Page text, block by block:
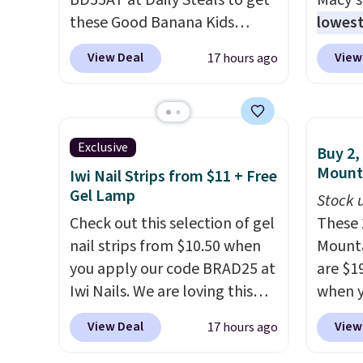
essentials together at home.
Prime.
these Good Banana Kids
Bento Lunch Boxes for $11.99.
Comparable options are $15
Designed with multiple
divided compartments, it
keeps sandwiches, fruit,
veggies, and snacks separated
until lunchtime. The secure,
kid-friendly latches help keep
everything in place, while the
reusable design makes it an
great alternative to
disposable bags and
containers. Choose from two
View Deal 17 hours ago
is
orders
that
final
Exclusive
Iwi Nail Strips from $11 + Free
Gel Lamp
Check out this selection of gel
nail strips from $10.50 when
you apply our code BRAD25 at
Iwi Nails. We are loving this
Lokelani Gel Nail Strips in the
color Pink drops from $20 to
View Deal 17 hours ago
Buy
Stock
are
when
when